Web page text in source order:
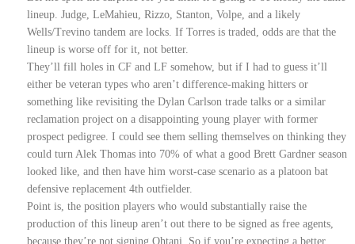
lineup. Judge, LeMahieu, Rizzo, Stanton, Volpe, and a likely
Wells/Trevino tandem are locks. If Torres is traded, odds are that the
lineup is worse off for it, not better.
They’ll fill holes in CF and LF somehow, but if I had to guess it’ll
either be veteran types who aren’t difference-making hitters or
something like revisiting the Dylan Carlson trade talks or a similar
reclamation project on a disappointing young player with former
prospect pedigree. I could see them selling themselves on thinking they
could turn Alek Thomas into 70% of what a good Brett Gardner season
looked like, and then have him worst-case scenario as a platoon bat
defensive replacement 4th outfielder.
Point is, the position players who would substantially raise the
production of this lineup aren’t out there to be signed as free agents,
because they’re not signing Ohtani. So if you’re expecting a better